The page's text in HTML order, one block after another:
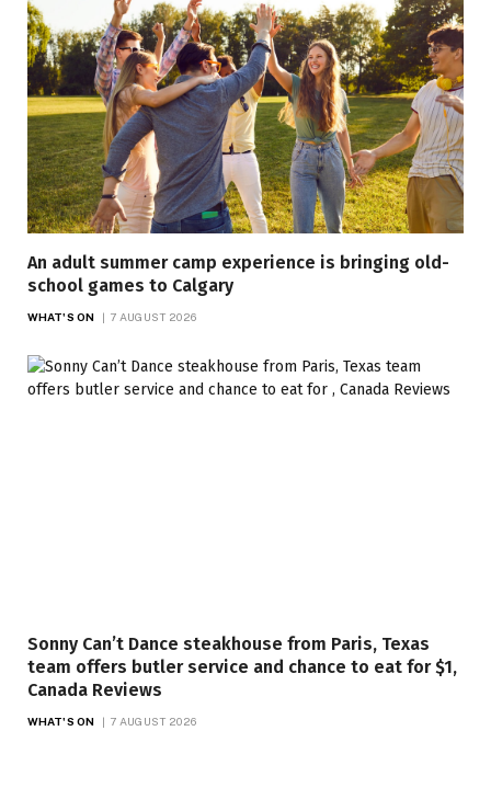
An adult summer camp experience is bringing old-
school games to Calgary
WHAT'S ON 7 AUGUST 2026
Sonny Can’t Dance steakhouse from Paris, Texas
team offers butler service and chance to eat for $1,
Canada Reviews
WHAT'S ON 7 AUGUST 2026